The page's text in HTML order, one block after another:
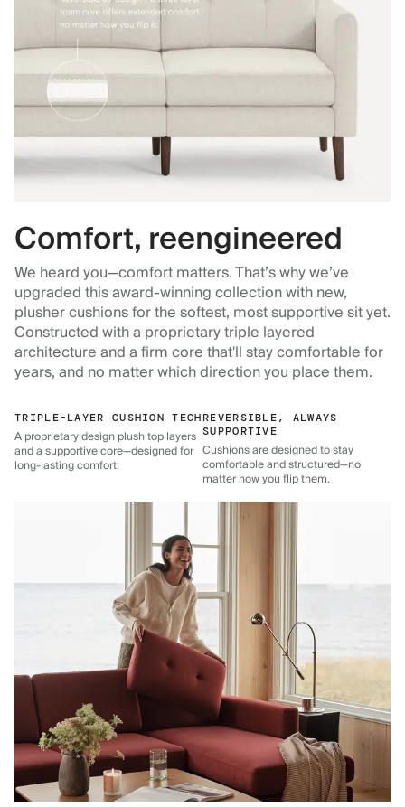
Comfort, reengineered
We heard you—comfort matters. That’s why we’ve
upgraded this award-winning collection with new,
plusher cushions for the softest, most supportive sit yet.
Constructed with a proprietary triple layered
architecture and a firm core that'll stay comfortable for
years, and no matter which direction you place them.
TRIPLE-LAYER CUSHION TECH
A proprietary design plush top layers
and a supportive core—designed for
long-lasting comfort.
REVERSIBLE, ALWAYS
SUPPORTIVE
Cushions are designed to stay
comfortable and structured—no
matter how you flip them.